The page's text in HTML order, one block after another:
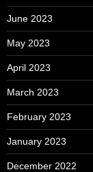
June 2023
May 2023
April 2023
March 2023
February 2023
January 2023
December 2022